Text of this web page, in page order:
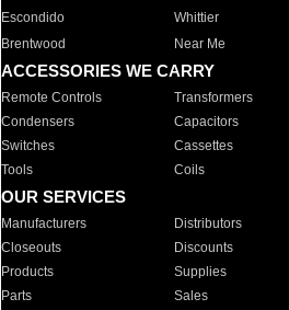
Escondido
Whittier
Brentwood
Near Me
ACCESSORIES WE CARRY
Remote Controls Transformers
Condensers
Capacitors
Switches
Cassettes
Tools
Coils
OUR SERVICES
Manufacturers Distributors
Closeouts
Discounts
Products
Supplies
Parts
Sales